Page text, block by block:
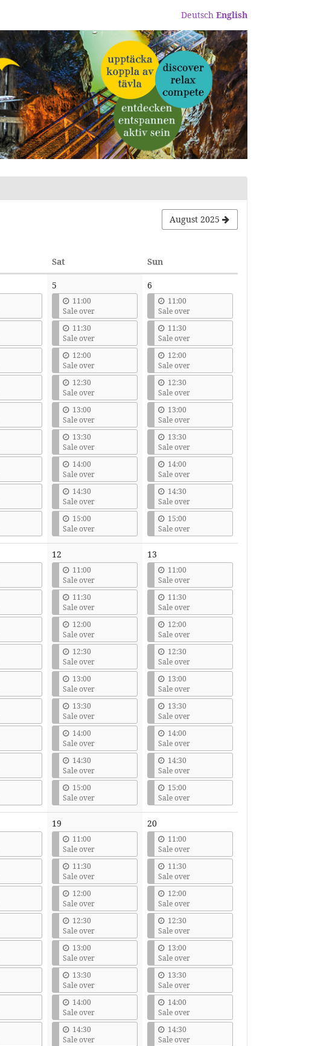
Deutsch English
August 2025
SatSaturday Sun
5
11:00
Sale over
11:30
Sale over
12:00
Sale over
12:30
Sale over
13:00
Sale over
13:30
Sale over
14:00
Sale over
14:30
Sale over
15:00
Sale over
6
11:00
Sale over
11:30
Sale over
12:00
Sale over
12:30
Sale over
13:00
Sale over
13:30
Sale over
14:00
Sale over
14:30
Sale over
15:00
Sale over
12
11:00
Sale over
11:30
Sale over
12:00
Sale over
12:30
Sale over
13:00
Sale over
13:30
Sale over
14:00
Sale over
14:30
Sale over
15:00
Sale over
13
11:00
Sale over
11:30
Sale over
12:00
Sale over
12:30
Sale over
13:00
Sale over
13:30
Sale over
14:00
Sale over
14:30
Sale over
15:00
Sale over
19
11:00
Sale over
11:30
Sale over
12:00
Sale over
12:30
Sale over
13:00
Sale over
13:30
Sale over
14:00
Sale over
14:30
Sale over
20
11:00
Sale over
11:30
Sale over
12:00
Sale over
12:30
Sale over
13:00
Sale over
13:30
Sale over
14:00
Sale over
14:30
Sale over